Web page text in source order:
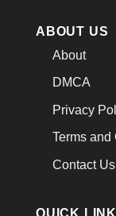
ABOUT US
About
DMCA
Privacy
Terms and
Contact Us